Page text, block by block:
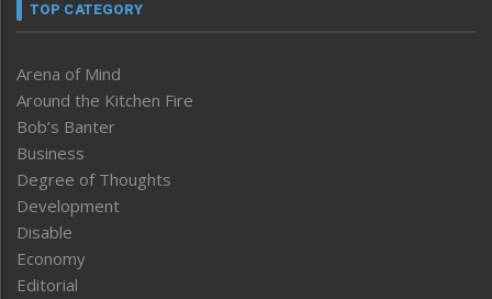
TOP CATEGORY
Arena of Mind
Around the Kitchen Fire
Bob’s Banter
Business
Degree of Thoughts
Development
Disable
Economy
Editorial